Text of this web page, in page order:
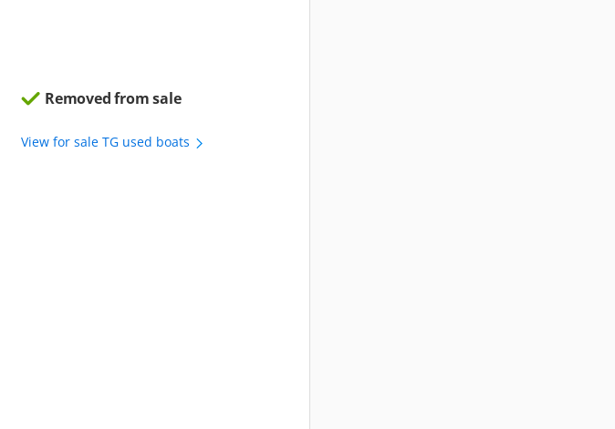
Removed from sale
View for sale TG used boats